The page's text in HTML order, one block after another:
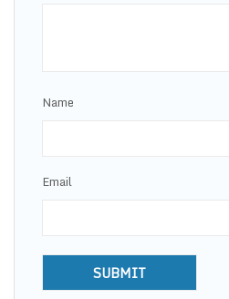
Name
Email